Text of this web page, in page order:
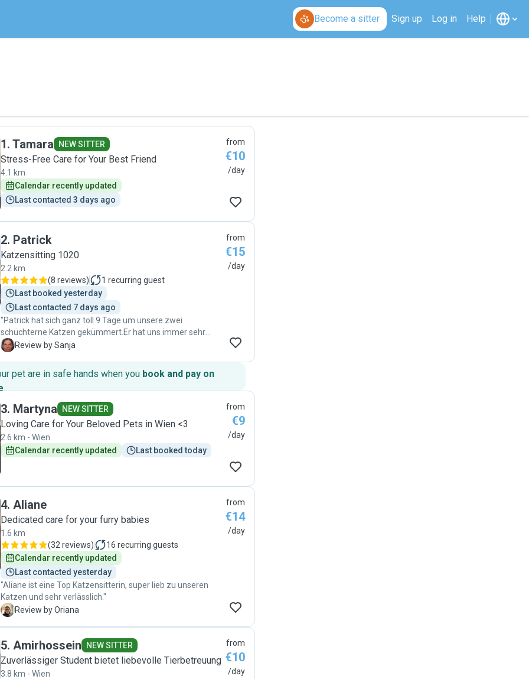
Become a sitter Sign up Log in Help
1. Tamara NEW SITTER
Stress-Free Care for Your Best Friend
4.1 km
Calendar recently updated
Last contacted 3 days ago
from
€10
/day
2. Patrick
Katzensitting 1020
2.2 km
(8 reviews) 1 recurring guest
Last booked yesterday
Last contacted 7 days ago
"Patrick hat sich ganz toll 9 Tage um unsere zwei
schüchterne Katzen gekümmert.Er hat uns immer sehr
nette Informationen zugeschickt,somit konnten wir
gemacht .Unsere Katzen haben sich wohlgefühlt bei ihm.
Patrick ist super lieb und nett,pünktlich,gut
organisiert,ordentlich und verlässlich. Wie würden ihn
wieder gerne als Katzensitter nehmen. Danke lieber Patrick
"
S Review by Sanja
from
€15
/day
pet are in safe hands when you book and pay on
.
3. Martyna NEW SITTER
Loving Care for Your Beloved Pets in Wien <3
2.6 km - Wien
Calendar recently updated
Last booked today
from
€9
/day
4. Aliane
Dedicated care for your furry babies
1.6 km
(32 reviews) 16 recurring guests
Calendar recently updated
Last contacted yesterday
"Aliane ist eine Top Katzensitterin, super lieb zu unseren
Katzen und sehr verlässlich."
O Review by Oriana
from
€14
/day
5. Amirhossein NEW SITTER
Zuverlässiger Student bietet liebevolle Tierbetreuung
3.8 km - Wien
from
€10
/day